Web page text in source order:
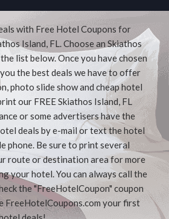
with Free Hotel Coupons for
Island, FL. Choose an Skiathos
list below. Once you have chosen
the best deals we have to offer
photo slide show and cheap hotel
our FREE Skiathos Island, FL
or some advertisers have the
deals by e-mail or text the hotel
phone. Be sure to print several
route or destination area for more
your hotel. You can always call the
the "FreeHotelCoupon" coupon
FreeHotelCoupons.com your first